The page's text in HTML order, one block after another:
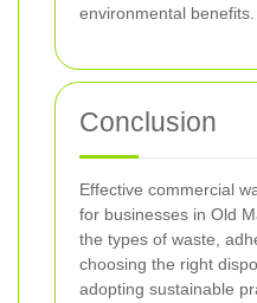
environmental benefits.
Conclusion
Effective commercial
for businesses in Old
the types of waste,
choosing the right
adopting sustainable